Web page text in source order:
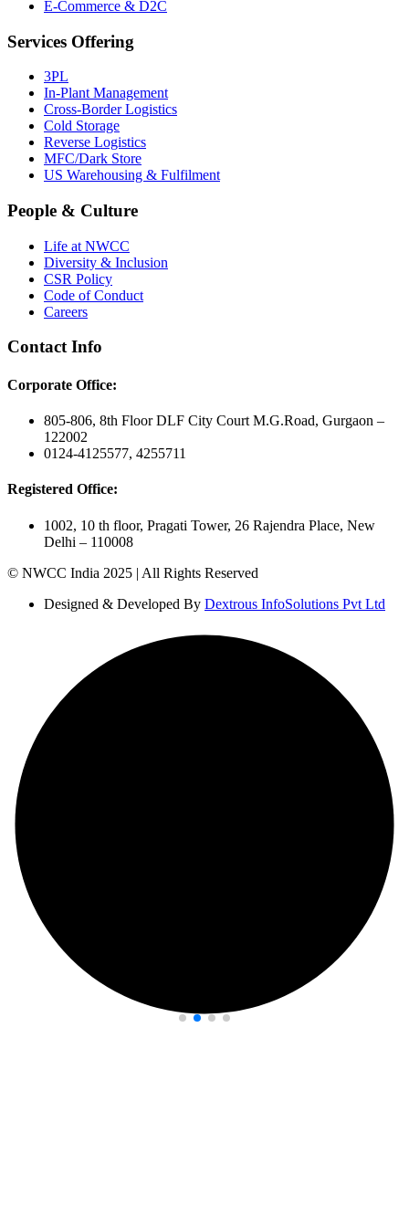
E-Commerce & D2C
Services Offering
3PL
In-Plant Management
Cross-Border Logistics
Cold Storage
Reverse Logistics
MFC/Dark Store
US Warehousing & Fulfilment
People & Culture
Life at NWCC
Diversity & Inclusion
CSR Policy
Code of Conduct
Careers
Contact Info
Corporate Office:
805-806, 8th Floor DLF City Court M.G.Road, Gurgaon –
122002
0124-4125577, 4255711
Registered Office:
1002, 10 th floor, Pragati Tower, 26 Rajendra Place, New
Delhi – 110008
© NWCC India 2025 | All Rights Reserved
Designed & Developed By Dextrous InfoSolutions Pvt Ltd